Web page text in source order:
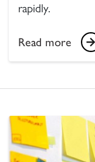
rapidly.
Read more